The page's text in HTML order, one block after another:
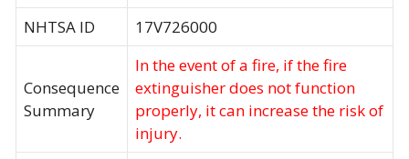
NHTSA ID 17V726000
Consequence
Summary
In the event of a fire, if the fire
extinguisher does not function
properly, it can increase the risk of
injury.